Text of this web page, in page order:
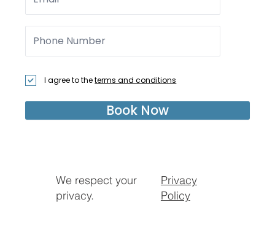
I agree to theterms and conditions
Book Now
We respect your
privacy.
Privacy
Policy